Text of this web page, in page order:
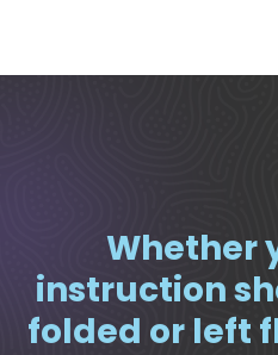
Whether
instruction
folded or left